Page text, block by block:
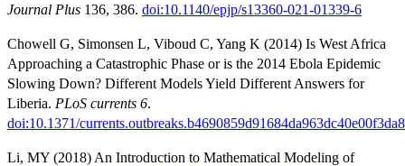
Journal Plus 136, 386. doi:10.1140/epjp/s13360-021-01339-6
Chowell G, Simonsen L, Viboud C, Yang K (2014) Is West Africa
Approaching a Catastrophic Phase or is the 2014 Ebola Epidemic
Slowing Down? Different Models Yield Different Answers for
Liberia. PLoS currents 6.
doi:10.1371/
Li, MY (2018) An Introduction to Mathematical Modeling of